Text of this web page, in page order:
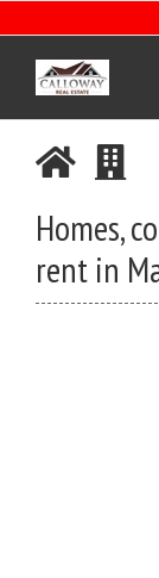
to
content
Homes,
rent in